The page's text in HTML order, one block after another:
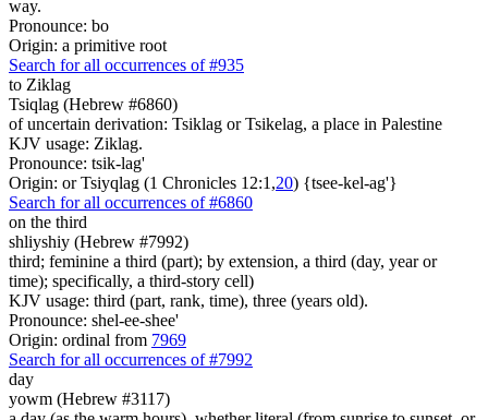
way.
Pronounce: bo
Origin: a primitive root
Search for all occurrences of #935
to Ziklag
Tsiqlag (Hebrew #6860)
of uncertain derivation: Tsiklag or Tsikelag, a place in Palestine
KJV usage: Ziklag.
Pronounce: tsik-lag'
Origin: or Tsiyqlag (1 Chronicles 12:1,20) {tsee-kel-ag'}
Search for all occurrences of #6860
on the third
shliyshiy (Hebrew #7992)
third; feminine a third (part); by extension, a third (day, year or
time); specifically, a third-story cell)
KJV usage: third (part, rank, time), three (years old).
Pronounce: shel-ee-shee'
Origin: ordinal from 7969
Search for all occurrences of #7992
day
yowm (Hebrew #3117)